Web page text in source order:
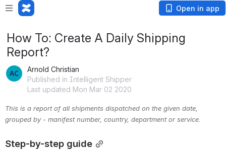
Open in app
How To: Create A Daily Shipping
Report?
Arnold Christian
Published in Intelligent Shipper
Last updated Mon Mar 02 2020
This is a report of all shipments dispatched on the given date,
grouped by - manifest number, country, department or service.
Step-by-step guide